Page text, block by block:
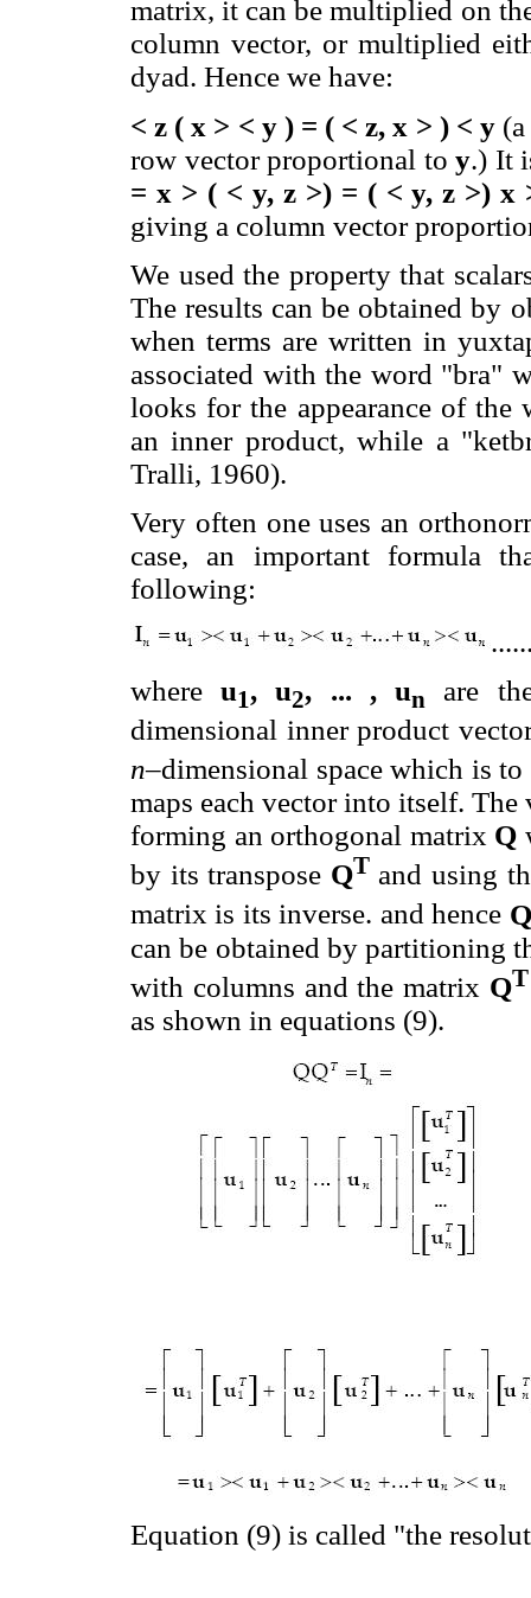
matrix, it can be multiplied on
column vector, or multiplied
dyad. Hence we have:
< z ( x > < y ) = ( < z, x > ) < y(a
row vector proportional toy.) It
= x > ( < y, z >) = ( < y, z >) x
giving a column vector
We used the property that
The results can be obtained by
when terms are written in
associated with the word "bra"
looks for the appearance of the
an inner product, while a
Tralli, 1960).
Very often one uses an
case, an important formula
following:
whereu1, u2, ... , un
are
dimensional inner product
n–dimensional space which is
maps each vector into itself.
forming an orthogonal matrix Q
by its transpose QT and using
matrix is its inverse. and hence
can be obtained by partitioning
with columns and the matrix Q
as shown in equations (9).
Equation (9) is called "the